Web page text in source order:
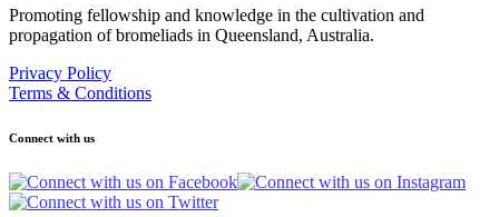
Promoting fellowship and knowledge in the cultivation and
propagation of bromeliads in Queensland, Australia.
Privacy Policy
Terms & Conditions
Connect with us